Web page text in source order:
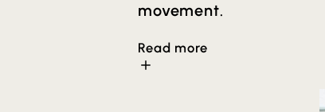
movement.
Read more
Arm balances and